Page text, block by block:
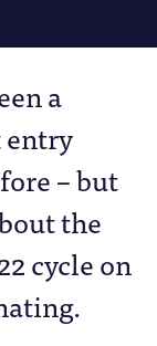
a
– but
the
cycle on